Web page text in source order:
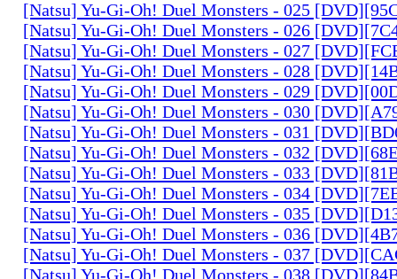
[Natsu] Yu-Gi-Oh! Duel Monsters - 025
[Natsu] Yu-Gi-Oh! Duel Monsters - 026
[Natsu] Yu-Gi-Oh! Duel Monsters - 027
[Natsu] Yu-Gi-Oh! Duel Monsters - 028
[Natsu] Yu-Gi-Oh! Duel Monsters - 029
[Natsu] Yu-Gi-Oh! Duel Monsters - 030
[Natsu] Yu-Gi-Oh! Duel Monsters - 031
[Natsu] Yu-Gi-Oh! Duel Monsters - 032
[Natsu] Yu-Gi-Oh! Duel Monsters - 033
[Natsu] Yu-Gi-Oh! Duel Monsters - 034
[Natsu] Yu-Gi-Oh! Duel Monsters - 035
[Natsu] Yu-Gi-Oh! Duel Monsters - 036
[Natsu] Yu-Gi-Oh! Duel Monsters - 037
[Natsu] Yu-Gi-Oh! Duel Monsters - 038